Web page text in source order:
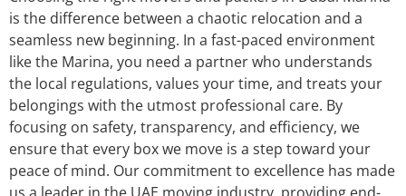
is the difference between a chaotic relocation and a
seamless new beginning. In a fast-paced environment
like the Marina, you need a partner who understands
the local regulations, values your time, and treats your
belongings with the utmost professional care. By
focusing on safety, transparency, and efficiency, we
ensure that every box we move is a step toward your
peace of mind. Our commitment to excellence has made